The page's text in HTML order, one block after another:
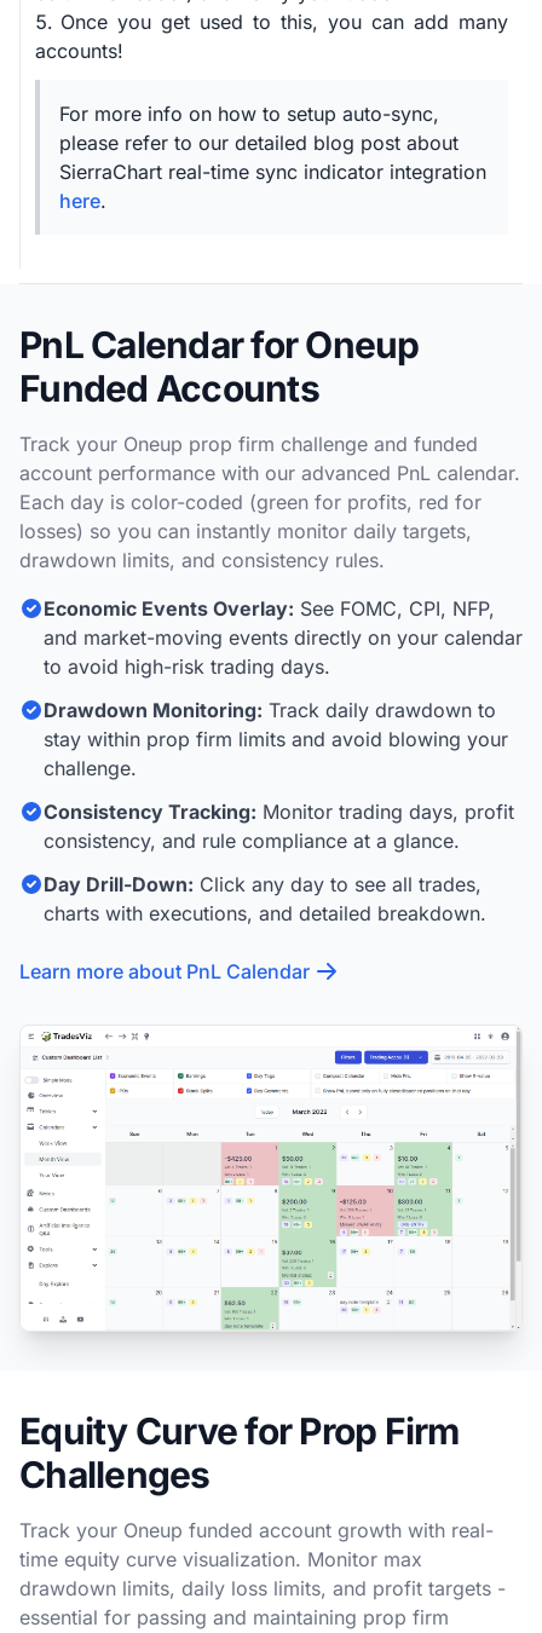
Once you get used to this, you can add many
accounts!
For more info on how to setup auto-sync,
please refer to our detailed blog post about
SierraChart real-time sync indicator integration
here.
PnL Calendar for Oneup
Funded Accounts
Track your Oneup prop firm challenge and funded
account performance with our advanced PnL calendar.
Each day is color-coded (green for profits, red for
losses) so you can instantly monitor daily targets,
drawdown limits, and consistency rules.
Economic Events Overlay: See FOMC, CPI, NFP,
and market-moving events directly on your calendar
to avoid high-risk trading days.
Drawdown Monitoring: Track daily drawdown to
stay within prop firm limits and avoid blowing your
challenge.
Consistency Tracking: Monitor trading days, profit
consistency, and rule compliance at a glance.
Day Drill-Down: Click any day to see all trades,
charts with executions, and detailed breakdown.
Learn more about PnL Calendar
Equity Curve for Prop Firm
Challenges
Track your Oneup funded account growth with real-
time equity curve visualization. Monitor max
drawdown limits, daily loss limits, and profit targets -
essential for passing and maintaining prop firm